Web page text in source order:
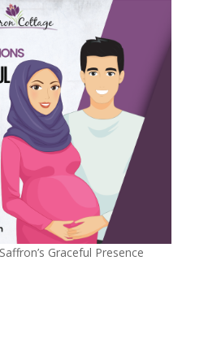
Graceful Presence